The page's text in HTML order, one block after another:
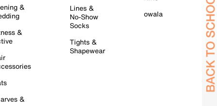
&
&
&
Lines &
No-Show
Socks
Tights &
Shapewear
owala